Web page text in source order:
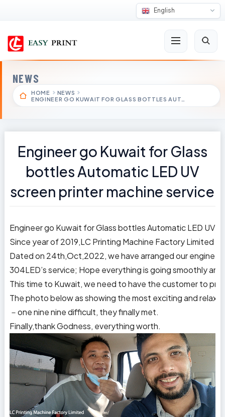
English
NEWS
HOME
NEWS
ENGINEER GO KUWAIT FOR GLASS BOTTLES AUT…
Engineer go Kuwait for Glass
bottles Automatic LED UV
screen printer machine service
Engineer go Kuwait for Glass bottles Automatic LED UV
Since year of 2019,LC Printing Machine Factory Limited
Dated on 24th,Oct,2022, we have arranged our
304LED’s service; Hope everything is going smoothly
This time to Kuwait, we need to have the customer to
The photo below as showing the most exciting and
－one nine nine difficult, they finally met.
Finally,thank Godness, everything worth.